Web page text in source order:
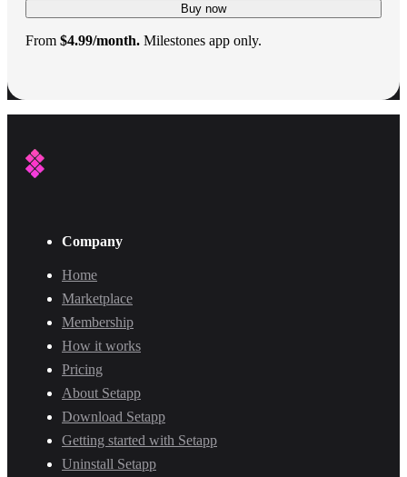
Buy now
From $4.99/month. Milestones app only.
Company
Home
Marketplace
Membership
How it works
Pricing
About Setapp
Download Setapp
Getting started with Setapp
Uninstall Setapp